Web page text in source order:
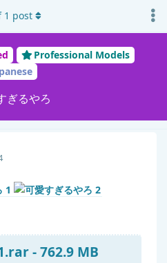
Professional Models
ぎるやろ
1 post
- 762.9 MB